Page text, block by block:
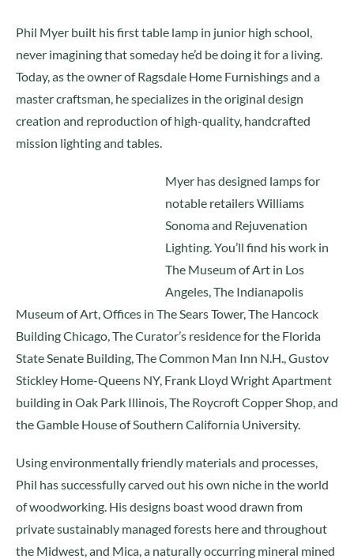
Phil Myer built his first table lamp in junior high school,
never imagining that someday he’d be doing it for a living.
Today, as the owner of Ragsdale Home Furnishings and a
master craftsman, he specializes in the original design
creation and reproduction of high-quality, handcrafted
mission lighting and tables.
Myer has designed lamps for
notable retailers Williams
Sonoma and Rejuvenation
Lighting. You’ll find his work in
The Museum of Art in Los
Angeles, The Indianapolis
Museum of Art, Offices in The Sears Tower, The Hancock
Building Chicago, The Curator’s residence for the Florida
State Senate Building, The Common Man Inn N.H., Gustov
Stickley Home-Queens NY, Frank Lloyd Wright Apartment
building in Oak Park Illinois, The Roycroft Copper Shop, and
the Gamble House of Southern California University.
Using environmentally friendly materials and processes,
Phil has successfully carved out his own niche in the world
of woodworking. His designs boast wood drawn from
private sustainably managed forests here and throughout
the Midwest, and Mica, a naturally occurring mineral mined